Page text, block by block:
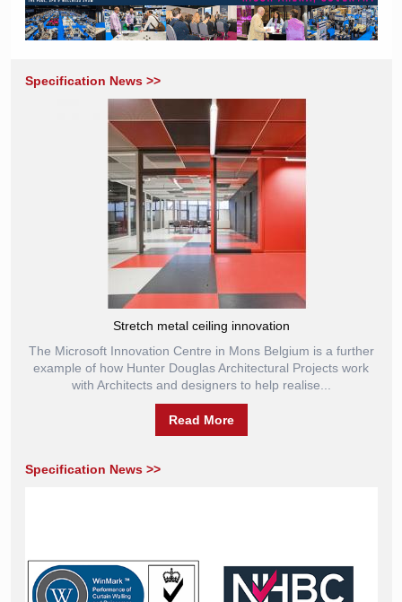
Specification News >>
Stretch metal ceiling innovation
The Microsoft Innovation Centre in Mons Belgium is a further
example of how Hunter Douglas Architectural Projects work
with Architects and designers to help realise...
Read More
Specification News >>